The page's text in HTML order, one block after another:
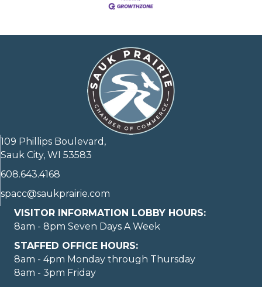
109 Phillips Boulevard,
Sauk City, WI 53583
608.643.4168
spacc@saukprairie.com
VISITOR INFORMATION LOBBY HOURS:
8am - 8pm Seven Days A Week
STAFFED OFFICE HOURS:
8am - 4pm Monday through Thursday
8am - 3pm Friday